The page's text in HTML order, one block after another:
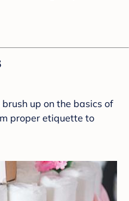
up on the basics of
proper etiquette to